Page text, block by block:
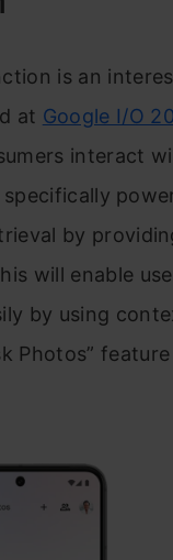
is an
at Google I/O
interact
specifically
by
will enable
by using
Photos”